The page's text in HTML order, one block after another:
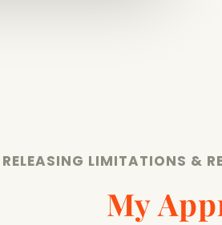
RELEASING LIMITATIONS &
My